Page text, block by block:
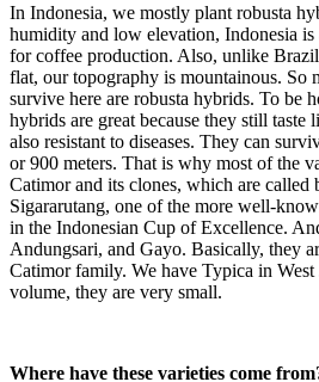
In Indonesia, we mostly plant robusta
humidity and low elevation, Indonesia
for coffee production. Also, unlike
flat, our topography is mountainous. So
survive here are robusta hybrids. To be
hybrids are great because they still taste
also resistant to diseases. They can
or 900 meters. That is why most of the
Catimor and its clones, which are called
Sigararutang, one of the more well-
in the Indonesian Cup of Excellence.
Andungsari, and Gayo. Basically, they
Catimor family. We have Typica in
volume, they are very small.
Where have these varieties come